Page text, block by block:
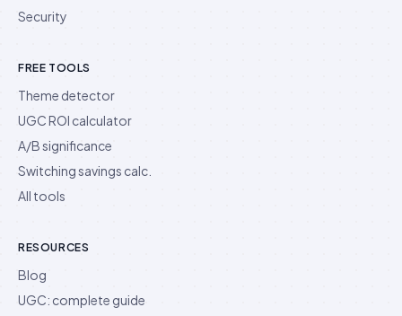
Security
FREE TOOLS
Theme detector
UGC ROI calculator
A/B significance
Switching savings calc.
All tools
RESOURCES
Blog
UGC: complete guide